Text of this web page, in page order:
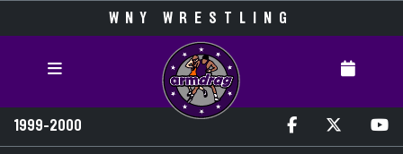
WNY WRESTLING
1999-2000